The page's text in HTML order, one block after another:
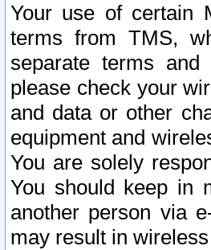
Your use of certain
terms from TMS,
separate terms and
please check your
and data or other
equipment and
You are solely
You should keep in
another person via
may result in